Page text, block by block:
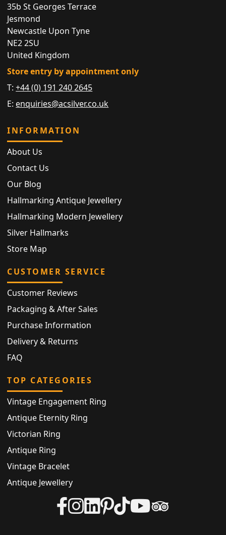
35b St Georges Terrace
Jesmond
Newcastle Upon Tyne
NE2 2SU
United Kingdom
Store entry by appointment only
T:+44 (0) 191 240 2645
E: enquiries@acsilver.co.uk
INFORMATION
About Us
Contact Us
Our Blog
Hallmarking Antique Jewellery
Hallmarking Modern Jewellery
Silver Hallmarks
Store Map
CUSTOMER SERVICE
Customer Reviews
Packaging & After Sales
Purchase Information
Delivery & Returns
FAQ
TOP CATEGORIES
Vintage Engagement Ring
Antique Eternity Ring
Victorian Ring
Antique Ring
Vintage Bracelet
Antique Jewellery